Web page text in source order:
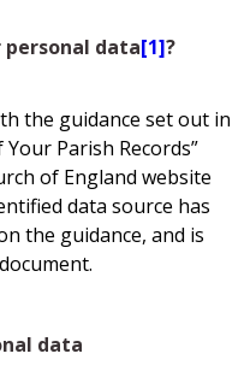
personal data[1]?
the guidance set out in
Parish Records”
of England website
data source has
the guidance, and is
data